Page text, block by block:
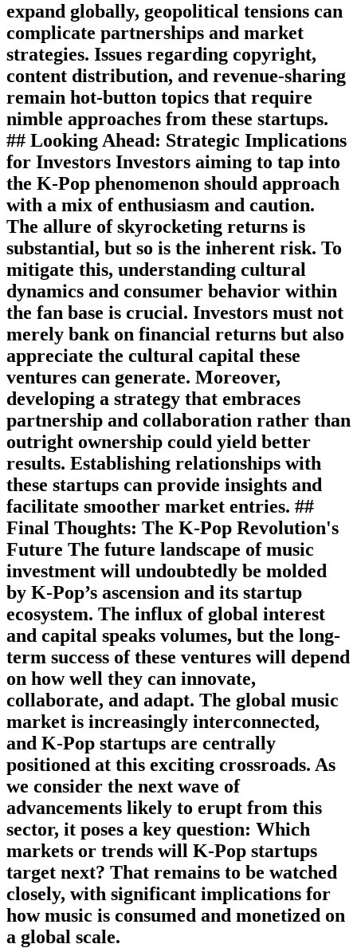
expand globally, geopolitical tensions can
complicate partnerships and market
strategies. Issues regarding copyright,
content distribution, and revenue-sharing
remain hot-button topics that require
nimble approaches from these startups.
## Looking Ahead: Strategic Implications
for Investors Investors aiming to tap into
the K-Pop phenomenon should approach
with a mix of enthusiasm and caution.
The allure of skyrocketing returns is
substantial, but so is the inherent risk. To
mitigate this, understanding cultural
dynamics and consumer behavior within
the fan base is crucial. Investors must not
merely bank on financial returns but also
appreciate the cultural capital these
ventures can generate. Moreover,
developing a strategy that embraces
partnership and collaboration rather than
outright ownership could yield better
results. Establishing relationships with
these startups can provide insights and
facilitate smoother market entries. ##
Final Thoughts: The K-Pop Revolution's
Future The future landscape of music
investment will undoubtedly be molded
by K-Pop’s ascension and its startup
ecosystem. The influx of global interest
and capital speaks volumes, but the long-
term success of these ventures will depend
on how well they can innovate,
collaborate, and adapt. The global music
market is increasingly interconnected,
and K-Pop startups are centrally
positioned at this exciting crossroads. As
we consider the next wave of
advancements likely to erupt from this
sector, it poses a key question: Which
markets or trends will K-Pop startups
target next? That remains to be watched
closely, with significant implications for
how music is consumed and monetized on
a global scale.